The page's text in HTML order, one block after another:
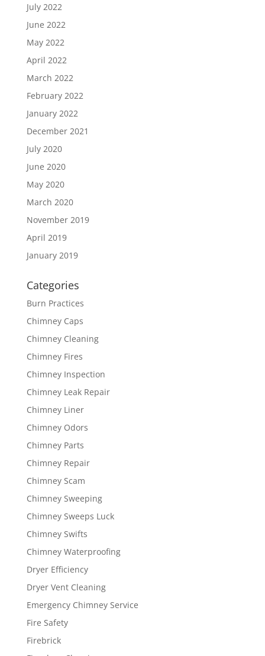
July 2022
June 2022
May 2022
April 2022
March 2022
February 2022
January 2022
December 2021
July 2020
June 2020
May 2020
March 2020
November 2019
April 2019
January 2019
Categories
Burn Practices
Chimney Caps
Chimney Cleaning
Chimney Fires
Chimney Inspection
Chimney Leak Repair
Chimney Liner
Chimney Odors
Chimney Parts
Chimney Repair
Chimney Scam
Chimney Sweeping
Chimney Sweeps Luck
Chimney Swifts
Chimney Waterproofing
Dryer Efficiency
Dryer Vent Cleaning
Emergency Chimney Service
Fire Safety
Firebrick